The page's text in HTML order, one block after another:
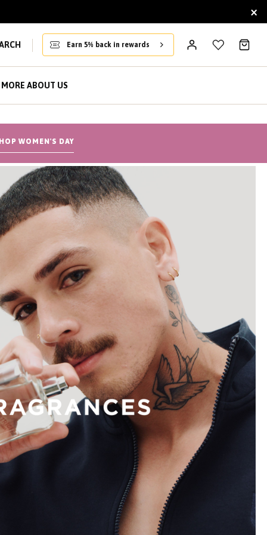
×
Earn 5% back in rewards
MORE ABOUT US
WOMEN'S DAY